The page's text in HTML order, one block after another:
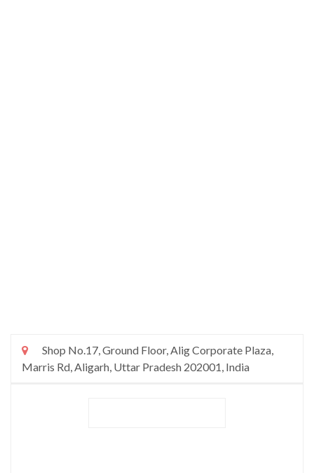
Shop No.17, Ground Floor, Alig Corporate Plaza,
Marris Rd, Aligarh, Uttar Pradesh 202001, India